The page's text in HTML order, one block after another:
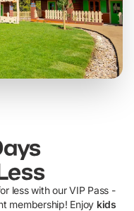
less with our VIP Pass -
membership! Enjoy kids